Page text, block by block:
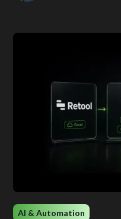
AI & Automation